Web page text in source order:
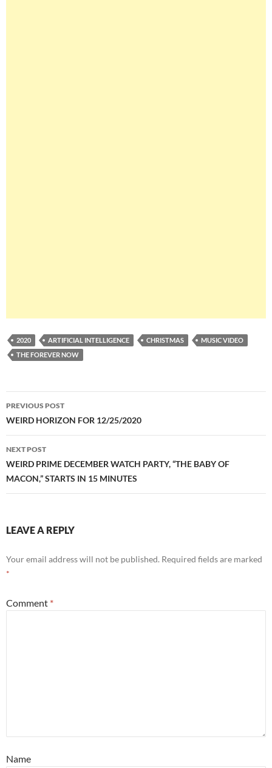
2020 ARTIFICIAL INTELLIGENCE CHRISTMAS
MUSIC VIDEO
THE FOREVER NOW
Post
navigation
PREVIOUS POST
WEIRD HORIZON FOR 12/25/2020
NEXT POST
WEIRD PRIME DECEMBER WATCH PARTY, “THE BABY OF
MACON,” STARTS IN 15 MINUTES
LEAVE A REPLY
Your email address will not be published. Required fields are marked
*
Comment *
Name